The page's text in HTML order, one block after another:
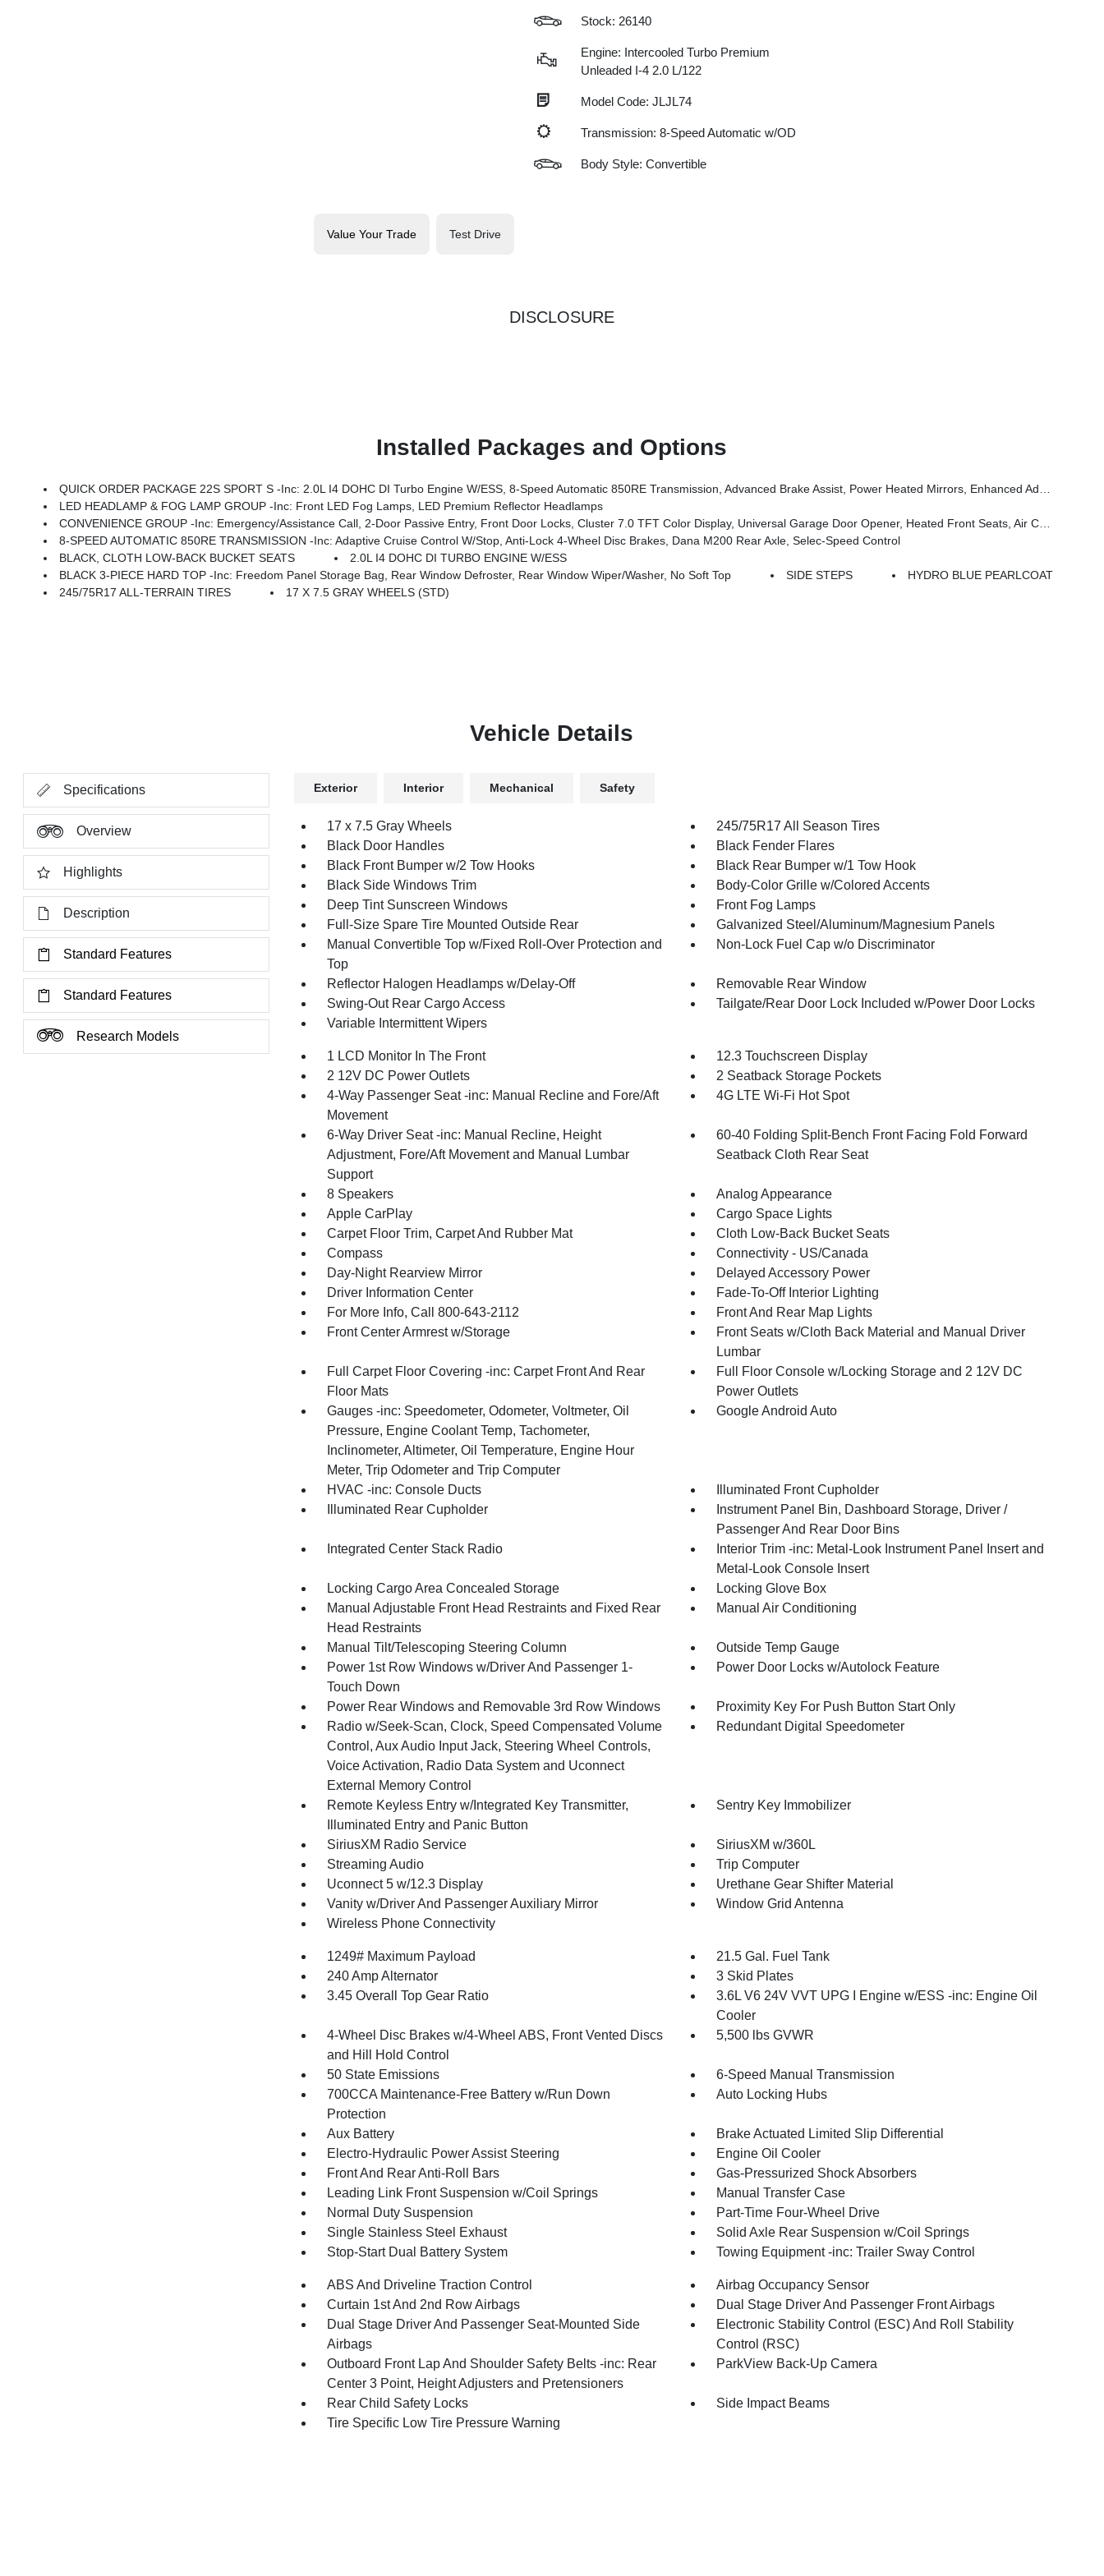
Stock: 26140
Engine: Intercooled Turbo Premium
Unleaded I-4 2.0 L/122
Model Code: JLJL74
Transmission: 8-Speed Automatic w/OD
Body Style: Convertible
Value Your Trade Test Drive
DISCLOSURE
Installed Packages and Options
QUICK ORDER PACKAGE 22S SPORT S -inc: 2.0L I4 DOHC DI Turbo Engine W/ESS, 8-Speed Automatic 850RE Transmission, Advanced Brake Assist, Power Heated Mirrors, Enhanced Adaptive Cruise Control, Automatic Headlamps, Corning Gorilla Glass, Premium Wrapped Steering Wheel, Security Alarm, Sun Visors W/Illuminated Vanity Mirrors, Full Speed Forward Collision Warning Plus
LED HEADLAMP & FOG LAMP GROUP -inc: Front LED Fog Lamps, LED Premium Reflector Headlamps
CONVENIENCE GROUP -inc: Emergency/Assistance Call, 2-Door Passive Entry, Front Door Locks, Cluster 7.0 TFT Color Display, Universal Garage Door Opener, Heated Front Seats, Air Conditioning W/Auto Temp Control, Heated Steering Wheel, Air Filtering
8-SPEED AUTOMATIC 850RE TRANSMISSION -inc: Adaptive Cruise Control W/Stop, Anti-Lock 4-Wheel Disc Brakes, Dana M200 Rear Axle, Selec-Speed Control
BLACK, CLOTH LOW-BACK BUCKET SEATS
2.0L I4 DOHC DI TURBO ENGINE W/ESS
BLACK 3-PIECE HARD TOP -inc: Freedom Panel Storage Bag, Rear Window Defroster, Rear Window Wiper/Washer, No Soft Top
SIDE STEPS
HYDRO BLUE PEARLCOAT
245/75R17 ALL-TERRAIN TIRES
17 X 7.5 GRAY WHEELS (STD)
Vehicle Details
Specifications
Overview
Highlights
Description
Standard Features
Standard Features
Research Models
Exterior Interior Mechanical Safety
17 x 7.5 Gray Wheels
245/75R17 All Season Tires
Black Door Handles
Black Fender Flares
Black Front Bumper w/2 Tow Hooks
Black Rear Bumper w/1 Tow Hook
Black Side Windows Trim
Body-Color Grille w/Colored Accents
Deep Tint Sunscreen Windows
Front Fog Lamps
Full-Size Spare Tire Mounted Outside Rear
Galvanized Steel/Aluminum/Magnesium Panels
Manual Convertible Top w/Fixed Roll-Over Protection and
Top
Non-Lock Fuel Cap w/o Discriminator
Reflector Halogen Headlamps w/Delay-Off
Removable Rear Window
Swing-Out Rear Cargo Access
Tailgate/Rear Door Lock Included w/Power Door Locks
Variable Intermittent Wipers
1 LCD Monitor In The Front
12.3 Touchscreen Display
2 12V DC Power Outlets
2 Seatback Storage Pockets
4-Way Passenger Seat -inc: Manual Recline and Fore/Aft
Movement
4G LTE Wi-Fi Hot Spot
6-Way Driver Seat -inc: Manual Recline, Height
Adjustment, Fore/Aft Movement and Manual Lumbar
Support
60-40 Folding Split-Bench Front Facing Fold Forward
Seatback Cloth Rear Seat
8 Speakers
Analog Appearance
Apple CarPlay
Cargo Space Lights
Carpet Floor Trim, Carpet And Rubber Mat
Cloth Low-Back Bucket Seats
Compass
Connectivity - US/Canada
Day-Night Rearview Mirror
Delayed Accessory Power
Driver Information Center
Fade-To-Off Interior Lighting
For More Info, Call 800-643-2112
Front And Rear Map Lights
Front Center Armrest w/Storage
Front Seats w/Cloth Back Material and Manual Driver
Lumbar
Full Carpet Floor Covering -inc: Carpet Front And Rear
Floor Mats
Full Floor Console w/Locking Storage and 2 12V DC
Power Outlets
Gauges -inc: Speedometer, Odometer, Voltmeter, Oil
Pressure, Engine Coolant Temp, Tachometer,
Inclinometer, Altimeter, Oil Temperature, Engine Hour
Meter, Trip Odometer and Trip Computer
Google Android Auto
HVAC -inc: Console Ducts
Illuminated Front Cupholder
Illuminated Rear Cupholder
Instrument Panel Bin, Dashboard Storage, Driver /
Passenger And Rear Door Bins
Integrated Center Stack Radio
Interior Trim -inc: Metal-Look Instrument Panel Insert and
Metal-Look Console Insert
Locking Cargo Area Concealed Storage
Locking Glove Box
Manual Adjustable Front Head Restraints and Fixed Rear
Head Restraints
Manual Air Conditioning
Manual Tilt/Telescoping Steering Column
Outside Temp Gauge
Power 1st Row Windows w/Driver And Passenger 1-
Touch Down
Power Door Locks w/Autolock Feature
Power Rear Windows and Removable 3rd Row Windows
Proximity Key For Push Button Start Only
Radio w/Seek-Scan, Clock, Speed Compensated Volume
Control, Aux Audio Input Jack, Steering Wheel Controls,
Voice Activation, Radio Data System and Uconnect
External Memory Control
Redundant Digital Speedometer
Remote Keyless Entry w/Integrated Key Transmitter,
Illuminated Entry and Panic Button
Sentry Key Immobilizer
SiriusXM Radio Service
SiriusXM w/360L
Streaming Audio
Trip Computer
Uconnect 5 w/12.3 Display
Urethane Gear Shifter Material
Vanity w/Driver And Passenger Auxiliary Mirror
Window Grid Antenna
Wireless Phone Connectivity
1249# Maximum Payload
21.5 Gal. Fuel Tank
240 Amp Alternator
3 Skid Plates
3.45 Overall Top Gear Ratio
3.6L V6 24V VVT UPG I Engine w/ESS -inc: Engine Oil
Cooler
4-Wheel Disc Brakes w/4-Wheel ABS, Front Vented Discs
and Hill Hold Control
5,500 lbs GVWR
50 State Emissions
6-Speed Manual Transmission
700CCA Maintenance-Free Battery w/Run Down
Protection
Auto Locking Hubs
Aux Battery
Brake Actuated Limited Slip Differential
Electro-Hydraulic Power Assist Steering
Engine Oil Cooler
Front And Rear Anti-Roll Bars
Gas-Pressurized Shock Absorbers
Leading Link Front Suspension w/Coil Springs
Manual Transfer Case
Normal Duty Suspension
Part-Time Four-Wheel Drive
Single Stainless Steel Exhaust
Solid Axle Rear Suspension w/Coil Springs
Stop-Start Dual Battery System
Towing Equipment -inc: Trailer Sway Control
ABS And Driveline Traction Control
Airbag Occupancy Sensor
Curtain 1st And 2nd Row Airbags
Dual Stage Driver And Passenger Front Airbags
Dual Stage Driver And Passenger Seat-Mounted Side
Airbags
Electronic Stability Control (ESC) And Roll Stability
Control (RSC)
Outboard Front Lap And Shoulder Safety Belts -inc: Rear
Center 3 Point, Height Adjusters and Pretensioners
ParkView Back-Up Camera
Rear Child Safety Locks
Side Impact Beams
Tire Specific Low Tire Pressure Warning